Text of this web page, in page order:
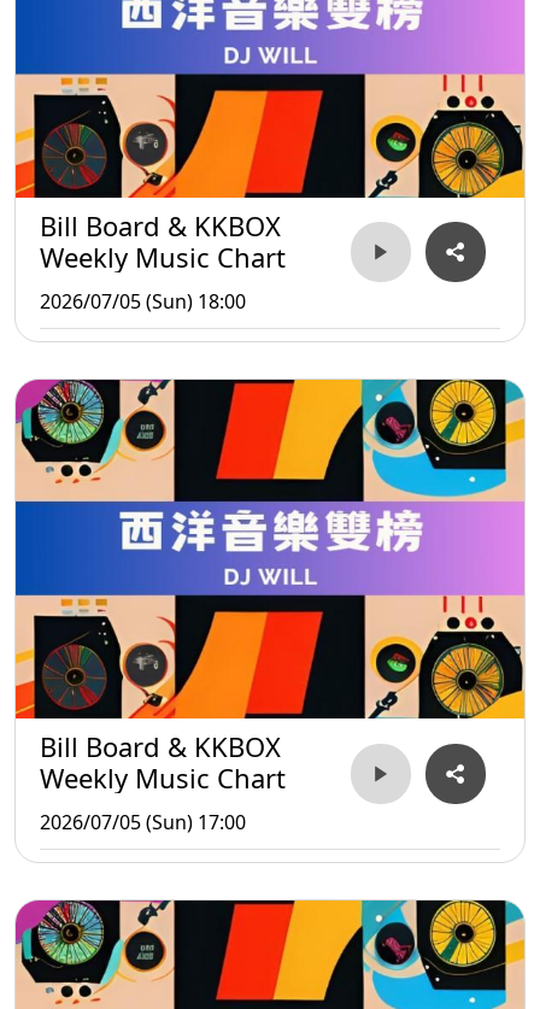
Bill Board & KKBOX
Weekly Music Chart
2026/07/05 (Sun) 18:00
Bill Board & KKBOX
Weekly Music Chart
2026/07/05 (Sun) 17:00